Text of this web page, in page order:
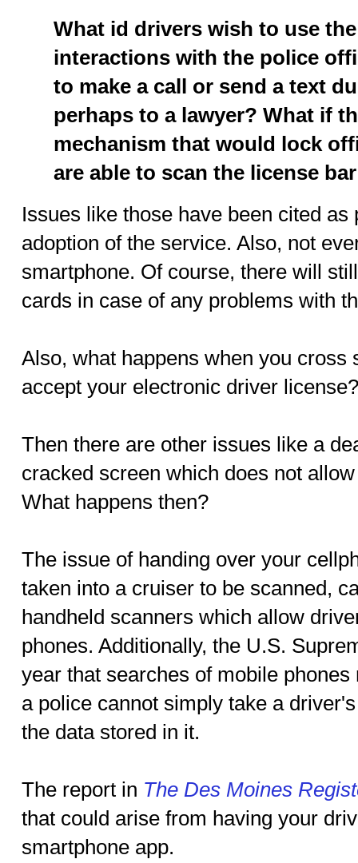
What id drivers wish to use
interactions with the police
to make a call or send a text
perhaps to a lawyer? What if
mechanism that would lock
are able to scan the license
Issues like those have been cited
adoption of the service. Also, not
smartphone. Of course, there will
cards in case of any problems with
Also, what happens when you cross
accept your electronic driver license?
Then there are other issues like a
cracked screen which does not
What happens then?
The issue of handing over your
taken into a cruiser to be scanned,
handheld scanners which allow
phones. Additionally, the U.S.
year that searches of mobile
a police cannot simply take a
the data stored in it.
The report in The Des Moines
that could arise from having your
smartphone app.